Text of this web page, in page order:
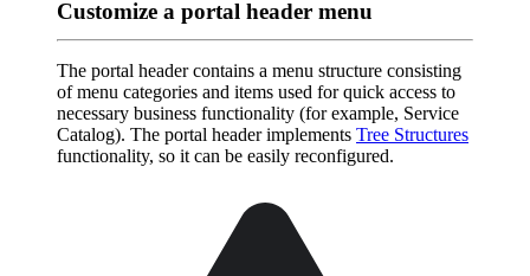
Customize a portal header menu
The portal header contains a menu structure consisting
of menu categories and items used for quick access to
necessary business functionality (for example, Service
Catalog). The portal header implements Tree Structures
functionality, so it can be easily reconfigured.